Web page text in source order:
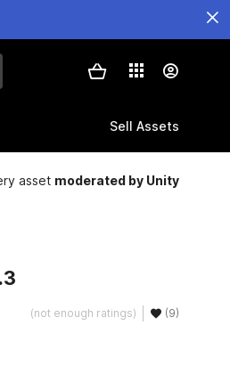
Sell Assets
asset moderated by Unity
(not enough ratings) (9)